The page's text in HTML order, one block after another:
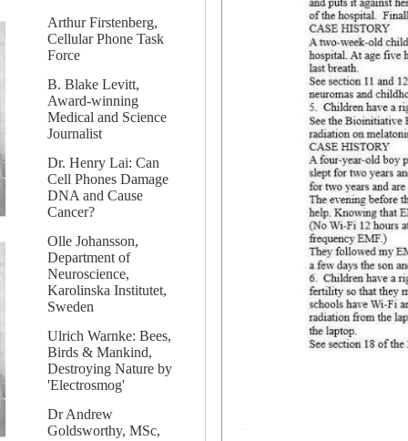
Arthur Firstenberg,
Cellular Phone Task
Force
B. Blake Levitt,
Award-winning
Medical and Science
Journalist
Dr. Henry Lai: Can
Cell Phones Damage
DNA and Cause
Cancer?
Olle Johansson,
Department of
Neuroscience,
Karolinska Institutet,
Sweden
Ulrich Warnke: Bees,
Birds & Mankind,
Destroying Nature by
'Electrosmog'
Dr Andrew
Goldsworthy, MSc,